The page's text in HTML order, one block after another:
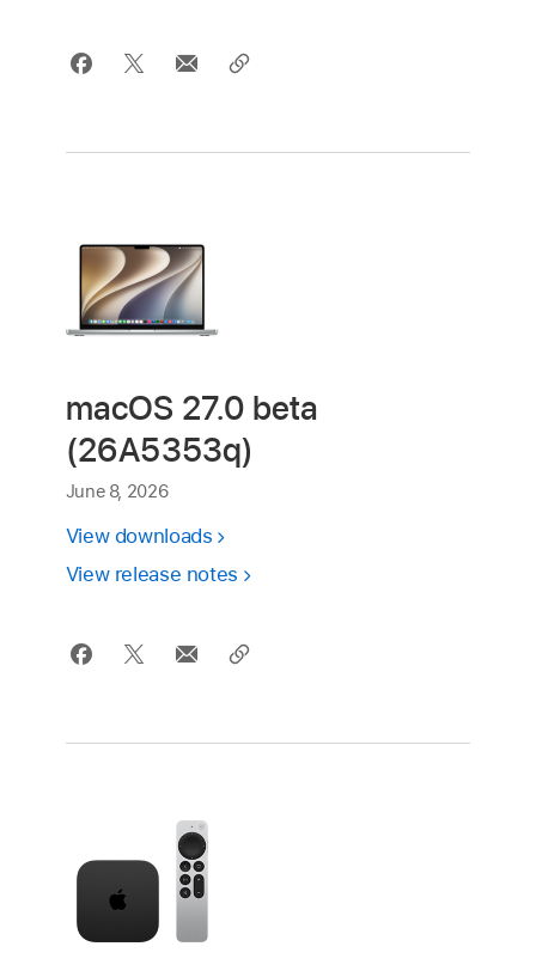
macOS 27.0 beta
(26A5353q)
June 8, 2026
View downloads
View release notes